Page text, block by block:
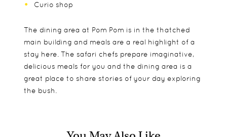
Curio shop
The dining area at Pom Pom is in the thatched
main building and meals are a real highlight of a
stay here. The safari chefs prepare imaginative,
delicious meals for you and the dining area is a
great place to share stories of your day exploring
the bush.
The 9 rooms are Pom Pom are all large, walk-in
Game drives
Children aged 8 and older are welcome at Pom